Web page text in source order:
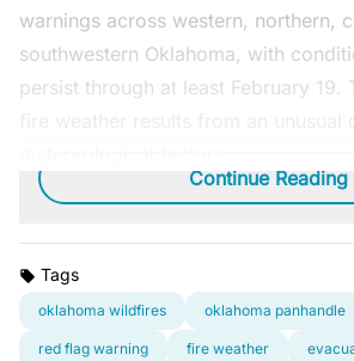
warnings across western, northern,
southwestern Oklahoma, with
persist through at least February 19.
Continue Reading
Tags
oklahoma wildfires oklahoma panhandle
red flag warning fire weather